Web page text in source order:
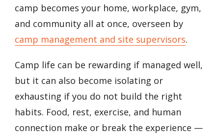
camp becomes your home, workplace, gym,
and community all at once, overseen by
camp management and site supervisors.
Camp life can be rewarding if managed well,
but it can also become isolating or
exhausting if you do not build the right
habits. Food, rest, exercise, and human
connection make or break the experience —